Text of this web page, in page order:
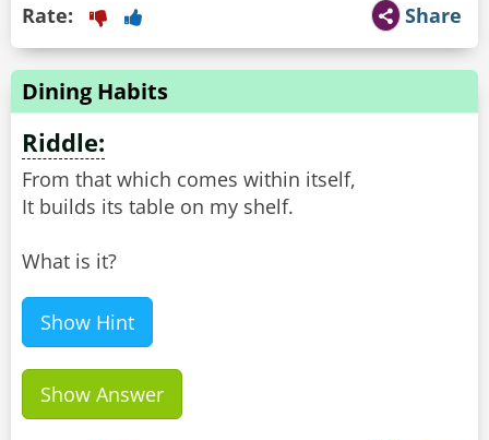
Share
Rate:
Dining Habits
Riddle:
From that which comes within itself,
It builds its table on my shelf.
What is it?
Show Hint
Show Answer